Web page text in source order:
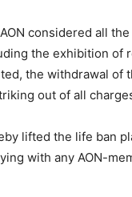
considered all
the exhibition of
the withdrawal of
out of all
lifted the life ban
with any AON-